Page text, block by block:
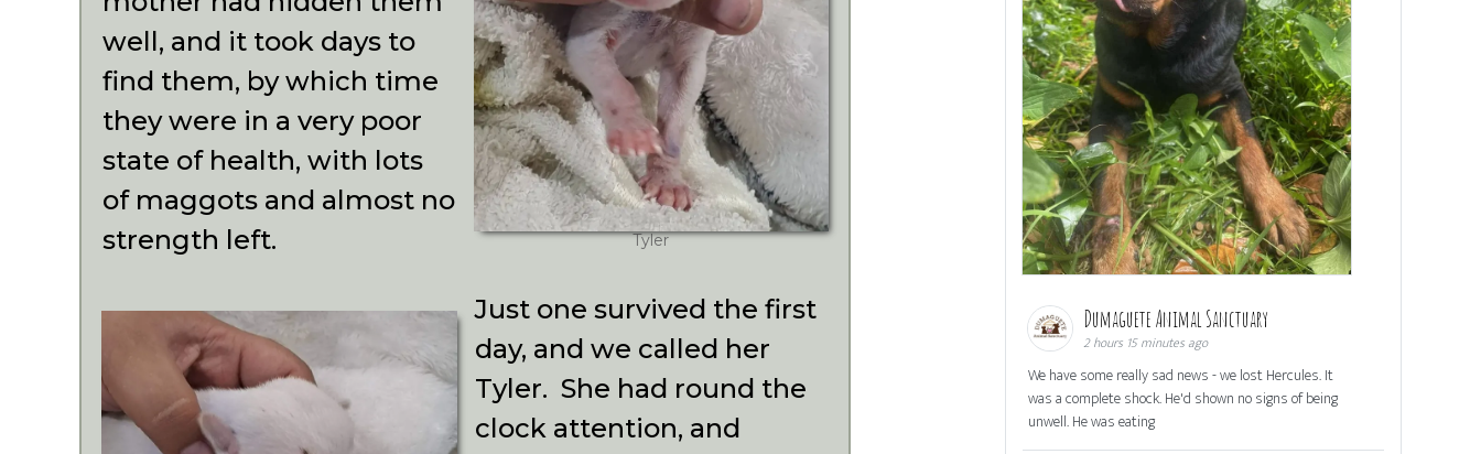
well, and it took days to
find them, by which time
they were in a very poor
state of health, with lots
of maggots and almost no
strength left.
Tyler
Just one survived the first
day, and we called her
Tyler. She had round the
clock attention, and
Dumaguete Animal Sanctuary
2 hours 15 minutes ago
We have some really sad news - we lost Hercules. It
was a complete shock. He'd shown no signs of being
unwell. He was eating